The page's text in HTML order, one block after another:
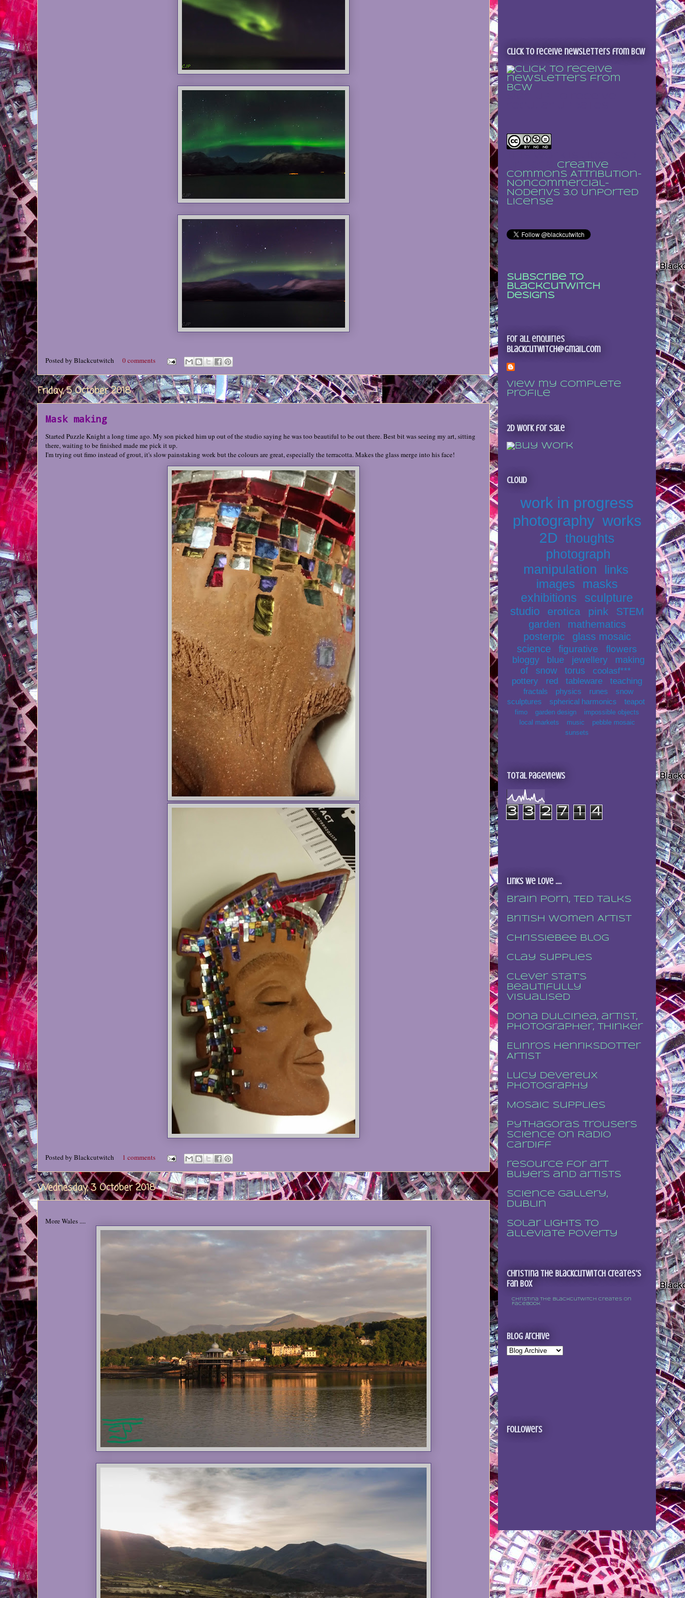
Posted by Blackcutwitch 0 comments
Friday, 5 October 2018
Mask making
Started Puzzle Knight a long time ago. My son picked him up out of the studio saying he was too beautiful to be out there. Best bit was seeing my art, sitting
there, waiting to be finished made me pick it up.
I'm trying out fimo instead of grout, it's slow painstaking work but the colours are great, especially the terracotta. Makes the glass merge into his face!
Posted by Blackcutwitch 1 comments
Wednesday, 3 October 2018
More Wales ....
Click to receive newsletters from BCW
Creative
Commons Attribution-
NonCommercial-
NoDerivs 3.0 Unported
License
Subscribe to
Blackcutwitch
Designs
For all enquiries
blackcutwitch@gmail.com
View my complete
profile
2D Work for sale
Cloud
work in progress
photography works
2D thoughts
photograph
manipulation
links
images
masks
exhibitions sculpture
studio erotica pink
STEM
garden
mathematics
posterpic
glass mosaic
science
figurative flowers
bloggy blue jewellery
making
of
snow torus
coolasf***
pottery
red tableware teaching
fractals physics runes
snow
sculptures
spherical harmonics teapot
fimo garden design
impossible objects
local markets
music
pebble mosaic
sunsets
Total Pageviews
3 3 2 7 1 4
Links we love ....
Brain porn, TED talks
British Women Artist
Chrissiebee blog
Clay supplies
Clever stat's
beautifully
visualised
Dona Dulcinea, artist,
photographer, thinker
Elinros Henriksdotter
Artist
Lucy Devereux
Photography
Mosaic supplies
Pythagoras Trousers
Science on Radio
Cardiff
resource for art
buyers and artists
Science Gallery,
Dublin
Solar lights to
alleviate poverty
Christina the Blackcutwitch Creates's
Fan Box
Christina the Blackcutwitch Creates on
Facebook
Blog Archive
Followers